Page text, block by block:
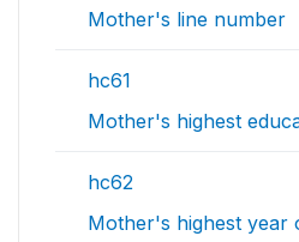
Mother's line number
hc61
Mother's highest
hc62
Mother's highest year